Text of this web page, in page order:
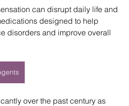
can disrupt daily life and
designed to help
disorders and improve overall
over the past century as